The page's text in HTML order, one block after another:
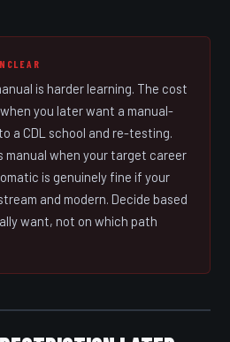
is harder learning. The cost
you later want a manual-
a CDL school and re-testing.
manual when your target career
is genuinely fine if your
and modern. Decide based
want, not on which path